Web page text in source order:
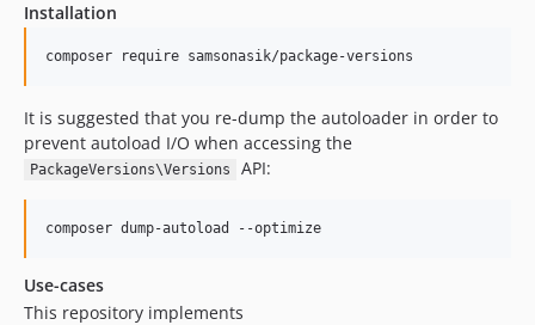
Installation
composer require samsonasik/package-versions
It is suggested that you re-dump the autoloader in order to
prevent autoload I/O when accessing the
PackageVersions\Versions API:
composer dump-autoload --optimize
Use-cases
This repository implements